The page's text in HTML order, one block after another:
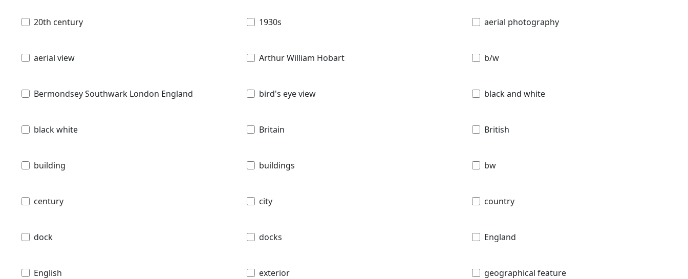
20th century 1930s aerial photography
aerial view Arthur William Hobart b/w
Bermondsey Southwark London England bird's eye view black and white
black white Britain British
building buildings bw
century city country
dock docks England
English exterior geographical feature